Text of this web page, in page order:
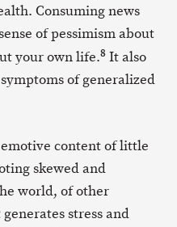
Consuming news
of pessimism about
your own life.8 It also
of generalized
content of little
skewed and
world, of other
stress and